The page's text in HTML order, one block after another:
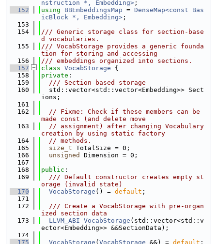
nstruction *, Embedding> ;
  152
using BBEmbeddingsMap = DenseMap<const Bas
icBlock *, Embedding> ;
  153
  154
/// Generic storage class for section-base
d vocabularies.
  155
/// VocabStorage provides a generic founda
tion for storing and accessing
  156
/// embeddings organized into sections.
  157
class VocabStorage {
  158
private :
  159
  /// Section-based storage
  160
  std::vector<std::vector<Embedding>> Sect
ions;
  161
  162
// Fixme: Check if these members can be
made const (and delete move
  163
// assignment) after changing Vocabulary
creation by using static factory
  164
// methods.
  165
size_t TotalSize = 0;
  166
unsigned
Dimension = 0;
  167
  168
public :
  169
  /// Default constructor creates empty st
orage (invalid state)
  170
VocabStorage () = default ;
  171
  172
  /// Create a VocabStorage with pre-organ
ized section data
  173
LLVM_ABI VocabStorage (std::vector<std::v
ector<Embedding>> &&SectionData);
  174
  175
VocabStorage ( VocabStorage &&) = default ;